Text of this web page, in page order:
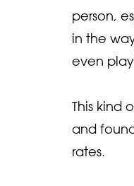
person,
in the
even
This kind
and
rates.